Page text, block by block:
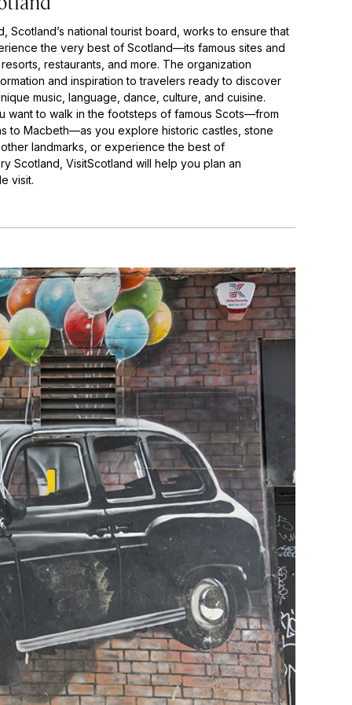
Scotland’s national tourist board, works to ensure that
the very best of Scotland—its famous sites and
restaurants, and more. The organization
and inspiration to travelers ready to discover
music, language, dance, culture, and cuisine.
want to walk in the footsteps of famous Scots—from
to Macbeth—as you explore historic castles, stone
landmarks, or experience the best of
Scotland, VisitScotland will help you plan an
visit.